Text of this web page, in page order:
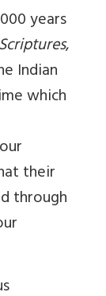
years
,
Indian
which
their
through